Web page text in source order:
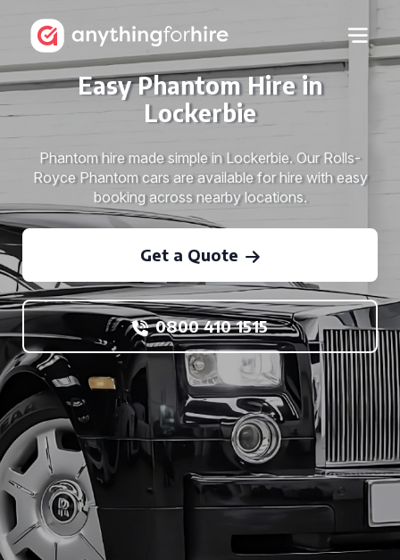
Easy Phantom Hire in
Lockerbie
Phantom hire made simple in Lockerbie. Our Rolls-
Royce Phantom cars are available for hire with easy
booking across nearby locations.
Get a Quote
0800 410 1515